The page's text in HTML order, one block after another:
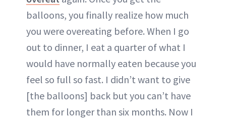
balloons, you finally realize how much
you were overeating before. When I go
out to dinner, I eat a quarter of what I
would have normally eaten because you
feel so full so fast. I didn’t want to give
[the balloons] back but you can’t have
them for longer than six months. Now I